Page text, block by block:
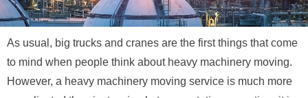
As usual, big trucks and cranes are the first things that come
to mind when people think about heavy machinery moving.
However, a heavy machinery moving service is much more